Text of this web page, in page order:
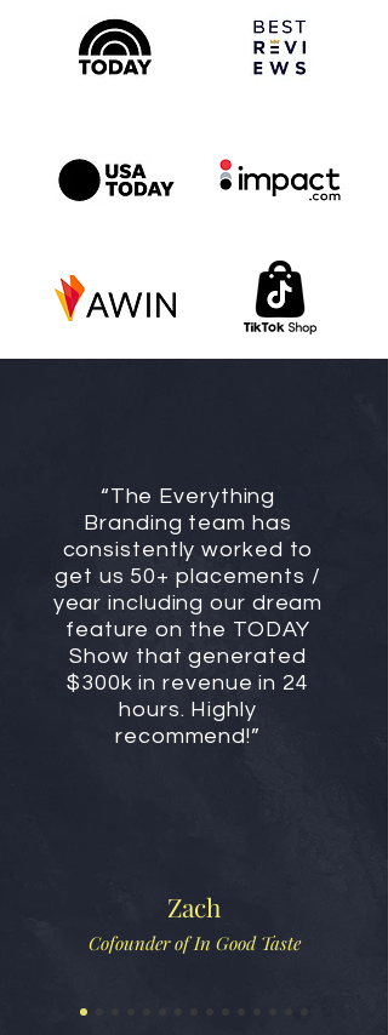
“The Everything
Branding team has
consistently worked to
get us 50+ placements /
year including our dream
feature on the TODAY
Show that generated
$300k in revenue in 24
hours. Highly
recommend!”
Zach
Cofounder of In Good Taste